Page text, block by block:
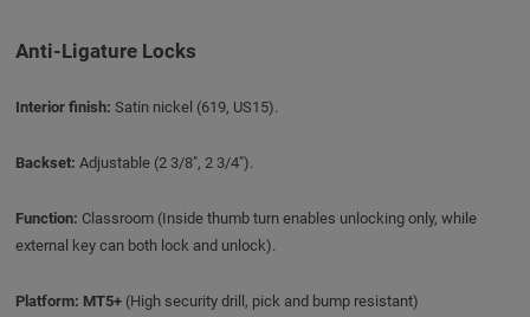
Anti-Ligature Locks
Interior finish: Satin nickel (619, US15).
Backset: Adjustable (2 3/8", 2 3/4").
Function: Classroom (Inside thumb turn enables unlocking only, while
external key can both lock and unlock).
Platform: MT5+(High security drill, pick and bump resistant)